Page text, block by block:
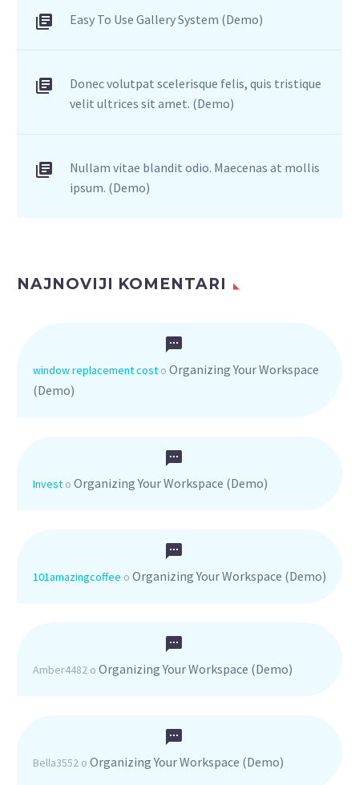
Easy To Use Gallery System (Demo)
Donec volutpat scelerisque felis, quis tristique
velit ultrices sit amet. (Demo)
Nullam vitae blandit odio. Maecenas at mollis
ipsum. (Demo)
NAJNOVIJI KOMENTARI
window replacement cost o Organizing Your Workspace
(Demo)
Invest o Organizing Your Workspace (Demo)
101amazingcoffee o Organizing Your Workspace (Demo)
Amber4482 o Organizing Your Workspace (Demo)
Bella3552 o Organizing Your Workspace (Demo)